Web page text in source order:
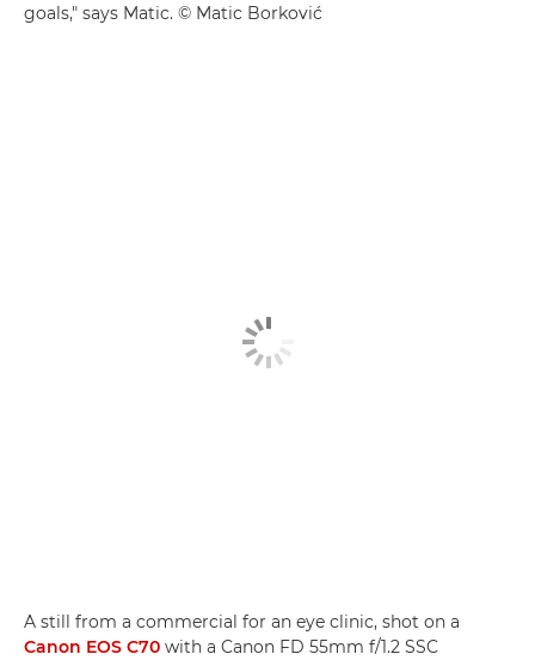
goals," says Matic. © Matic Borković
A still from a commercial for an eye clinic, shot on a
Canon EOS C70 with a Canon FD 55mm f/1.2 SSC